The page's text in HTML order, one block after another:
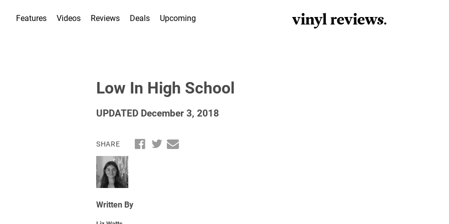
Features Videos Reviews Deals Upcoming vinyl reviews.
Low In High School
UPDATED December 3, 2018
SHARE
Written By